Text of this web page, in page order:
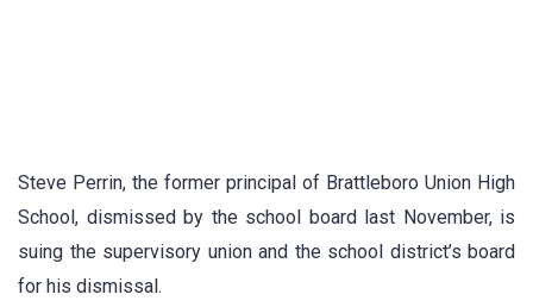
Steve Perrin, the former principal of Brattleboro Union High
School, dismissed by the school board last November, is
suing the supervisory union and the school district’s board
for his dismissal.